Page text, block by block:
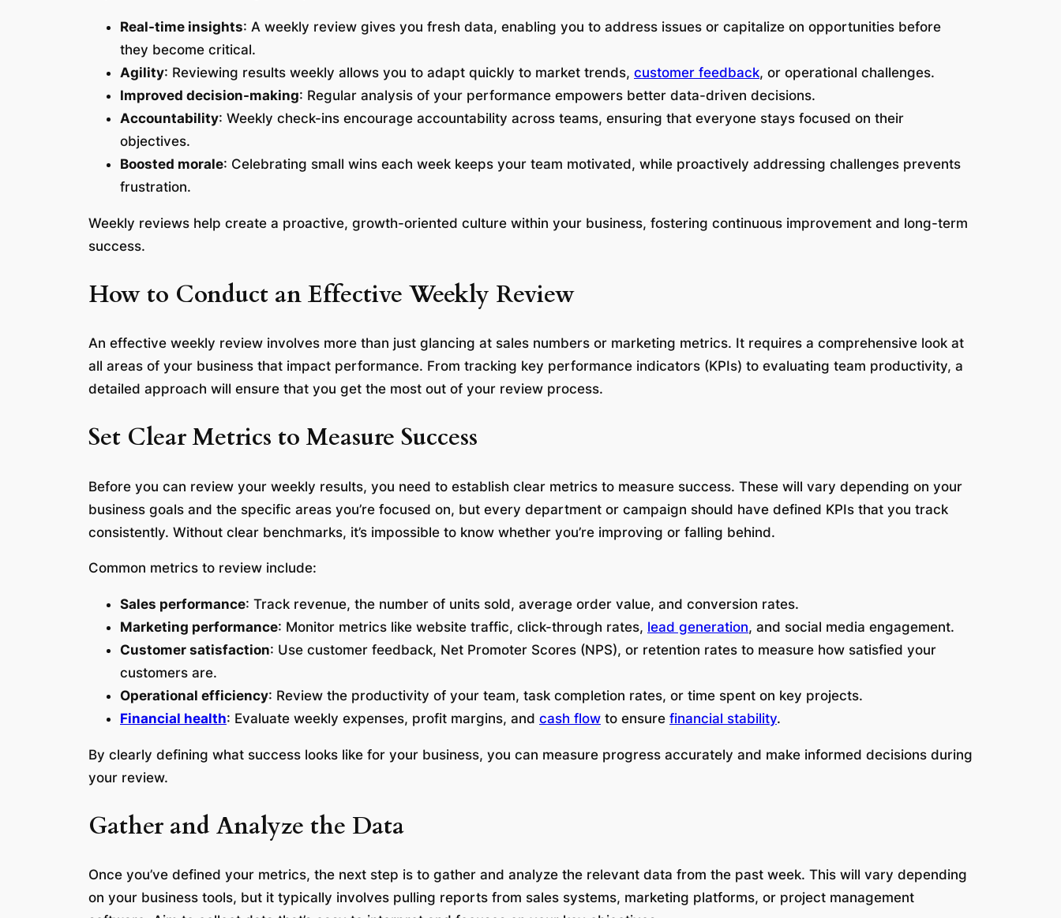
Real-time insights: A weekly review gives you fresh data, enabling you to address issues or capitalize on opportunities before
they become critical.
Agility: Reviewing results weekly allows you to adapt quickly to market trends, customer feedback, or operational challenges.
Improved decision-making: Regular analysis of your performance empowers better data-driven decisions.
Accountability: Weekly check-ins encourage accountability across teams, ensuring that everyone stays focused on their
objectives.
Boosted morale: Celebrating small wins each week keeps your team motivated, while proactively addressing challenges prevents
frustration.
Weekly reviews help create a proactive, growth-oriented culture within your business, fostering continuous improvement and long-term
success.
How to Conduct an Effective Weekly Review
An effective weekly review involves more than just glancing at sales numbers or marketing metrics. It requires a comprehensive look at
all areas of your business that impact performance. From tracking key performance indicators (KPIs) to evaluating team productivity, a
detailed approach will ensure that you get the most out of your review process.
Set Clear Metrics to Measure Success
Before you can review your weekly results, you need to establish clear metrics to measure success. These will vary depending on your
business goals and the specific areas you’re focused on, but every department or campaign should have defined KPIs that you track
consistently. Without clear benchmarks, it’s impossible to know whether you’re improving or falling behind.
Common metrics to review include:
Sales performance: Track revenue, the number of units sold, average order value, and conversion rates.
Marketing performance: Monitor metrics like website traffic, click-through rates, lead generation, and social media engagement.
Customer satisfaction: Use customer feedback, Net Promoter Scores (NPS), or retention rates to measure how satisfied your
customers are.
Operational efficiency: Review the productivity of your team, task completion rates, or time spent on key projects.
Financial health: Evaluate weekly expenses, profit margins, and cash flow to ensure financial stability.
By clearly defining what success looks like for your business, you can measure progress accurately and make informed decisions during
your review.
Gather and Analyze the Data
Once you’ve defined your metrics, the next step is to gather and analyze the relevant data from the past week. This will vary depending
on your business tools, but it typically involves pulling reports from sales systems, marketing platforms, or project management